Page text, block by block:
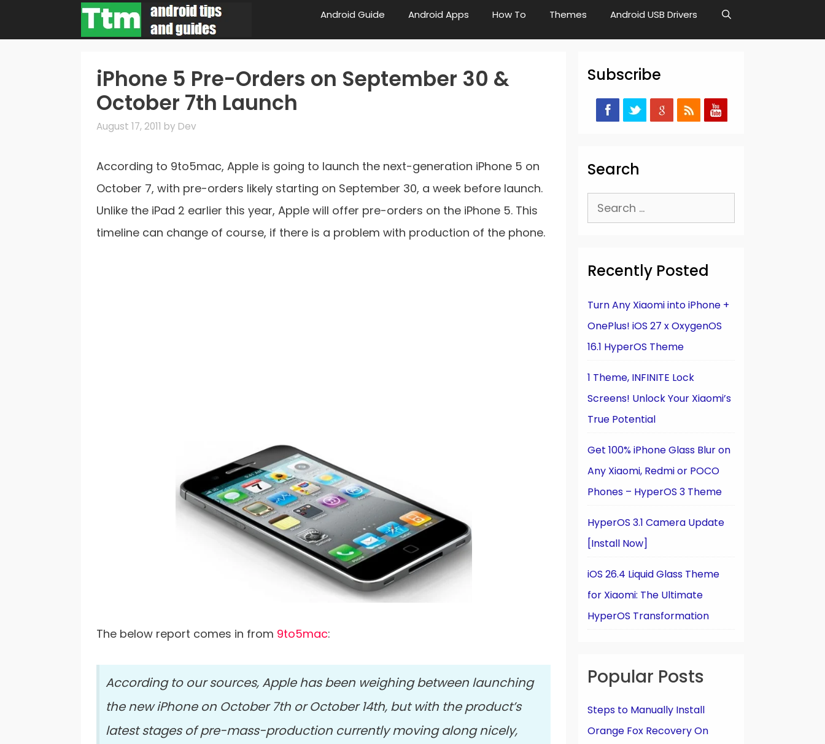
Android Guide Android Apps How To Themes Android USB Drivers
iPhone 5 Pre-Orders on September 30 &
October 7th Launch
August 17, 2011 by Dev
According to 9to5mac, Apple is going to launch the next-generation iPhone 5 on
October 7, with pre-orders likely starting on September 30, a week before launch.
Unlike the iPad 2 earlier this year, Apple will offer pre-orders on the iPhone 5. This
timeline can change of course, if there is a problem with production of the phone.
The below report comes in from 9to5mac:
According to our sources, Apple has been weighing between launching
the new iPhone on October 7th or October 14th, but with the product’s
latest stages of pre-mass-production currently moving along nicely,
Subscribe
Search
Search
for:
Recently Posted
Turn Any Xiaomi into iPhone +
OnePlus! iOS 27 x OxygenOS
16.1 HyperOS Theme
1 Theme, INFINITE Lock
Screens! Unlock Your Xiaomi’s
True Potential
Get 100% iPhone Glass Blur on
Any Xiaomi, Redmi or POCO
Phones – HyperOS 3 Theme
HyperOS 3.1 Camera Update
[Install Now]
iOS 26.4 Liquid Glass Theme
for Xiaomi: The Ultimate
HyperOS Transformation
Popular Posts
Steps to Manually Install
Orange Fox Recovery On